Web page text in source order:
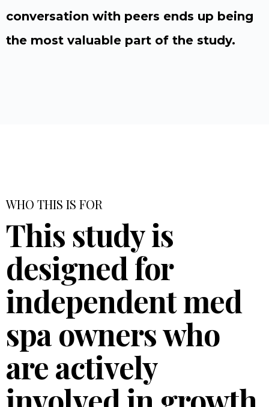
conversation with peers ends up being
the most valuable part of the study.
WHO THIS IS FOR
This study is
designed for
independent med
spa owners who
are actively